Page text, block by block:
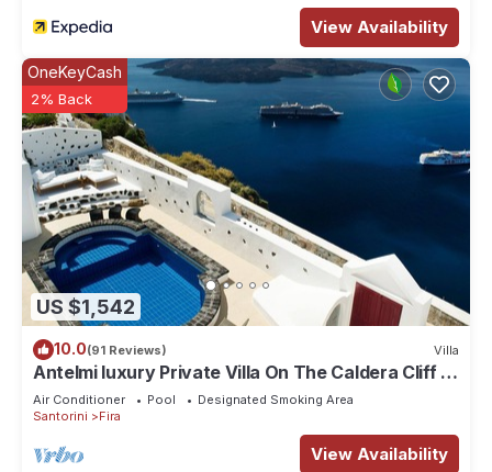
View Availability
US $1,542
OneKeyCash
2% Back
10.0(91 Reviews) Villa
Antelmi luxury Private Villa On The Caldera Cliff In
Firostefani-Fira Santorini
Air Conditioner Pool
Designated Smoking Area
Santorini
Fira
View Availability